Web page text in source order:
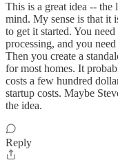
This is a great idea -- the
mind. My sense is that it
to get it started. You
processing, and you
Then you create a
for most homes. It
costs a few hundred
startup costs. Maybe
the idea.
Reply